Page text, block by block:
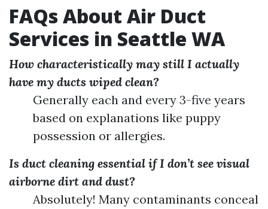
FAQs About Air Duct
Services in Seattle WA
How characteristically may still I actually
have my ducts wiped clean?
Generally each and every 3-five years
based on explanations like puppy
possession or allergies.
Is duct cleaning essential if I don’t see visual
airborne dirt and dust?
Absolutely! Many contaminants conceal